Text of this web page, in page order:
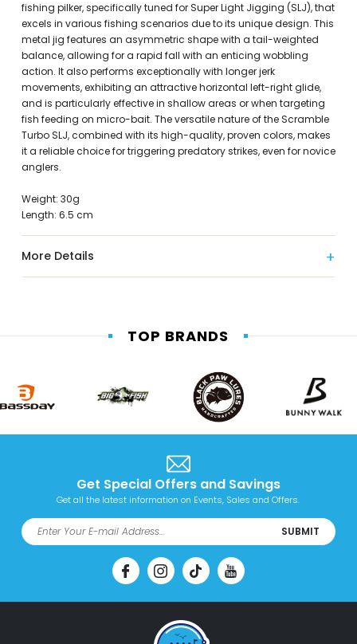
fishing pilker, specifically tuned for Super Light Jigging (SLJ), that
excels in various fishing scenarios due to its unique design. This
metal jig features an asymmetric shape with a tail-weighted
balance, allowing for a rapid fall with an enticing wobbling
action. It also performs exceptionally with longer jerk
movements, exhibiting an attractive horizontal left-right glide,
and is particularly effective in shallow areas or when targeting
fish feeding on micro-bait. The versatile nature of the Scramble
Turbo SLJ, combined with its high-quality, proven colors, makes
it a reliable choice for triggering predatory strikes, even for novice
anglers.
Weight: 30g
Length: 6.5 cm
More Details
TOP BRANDS
Get Special Offers and Savings
Get all the latest information on Events, Sales and Offers.
SUBMIT